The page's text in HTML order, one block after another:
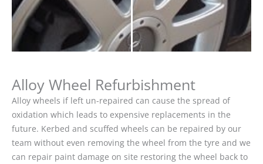
Alloy Wheel Refurbishment
Alloy wheels if left un-repaired can cause the spread of
oxidation which leads to expensive replacements in the
future. Kerbed and scuffed wheels can be repaired by our
team without even removing the wheel from the tyre and we
can repair paint damage on site restoring the wheel back to